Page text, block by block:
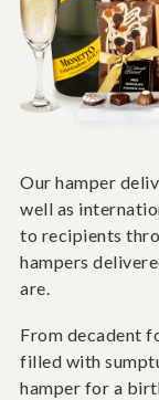
Our hamper
well as
to recipients
hampers
are.
From decadent
filled with
hamper for a